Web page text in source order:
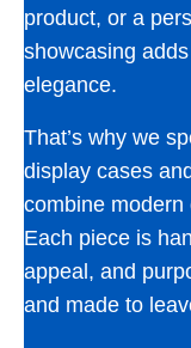
product, or a
showcasing
elegance.
That’s why we
display cases
combine modern
Each piece is
appeal, and
and made to